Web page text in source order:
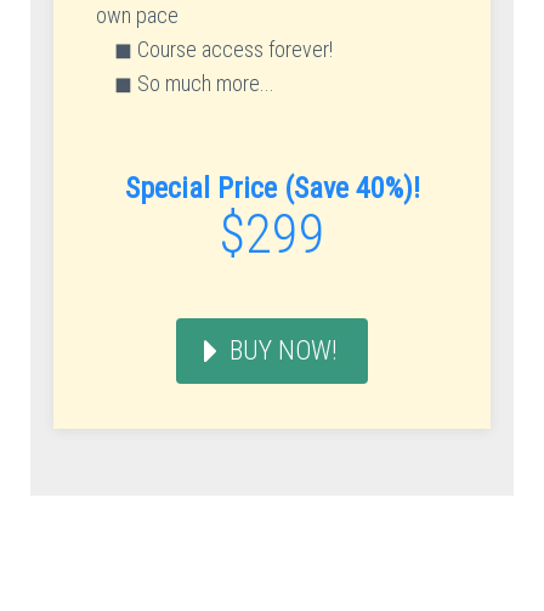
own pace
◼ Course access forever!
◼ So much more...
Special Price (Save 40%)!
$299
BUY NOW!